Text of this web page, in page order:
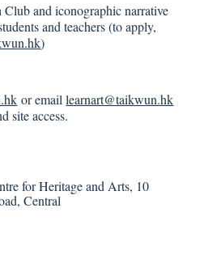
Club and iconographic narrative
and teachers (to apply,
)
or emaillearnart@taikwun.hk
site access.
for Heritage and Arts, 10
Central